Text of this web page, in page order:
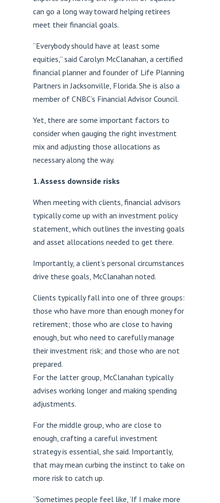
can go a long way toward helping retirees
meet their financial goals.
“Everybody should have at least some
equities,” said Carolyn McClanahan, a certified
financial planner and founder of Life Planning
Partners in Jacksonville, Florida. She is also a
member of CNBC’s Financial Advisor Council.
Yet, there are some important factors to
consider when gauging the right investment
mix and adjusting those allocations as
necessary along the way.
1. Assess downside risks
When meeting with clients, financial advisors
typically come up with an investment policy
statement, which outlines the investing goals
and asset allocations needed to get there.
Importantly, a client’s personal circumstances
drive these goals, McClanahan noted.
Clients typically fall into one of three groups:
those who have more than enough money for
retirement; those who are close to having
enough, but who need to carefully manage
their investment risk; and those who are not
prepared.
For the latter group, McClanahan typically
advises working longer and making spending
adjustments.
For the middle group, who are close to
enough, crafting a careful investment
strategy is essential, she said. Importantly,
that may mean curbing the instinct to take on
more risk to catch up.
“Sometimes people feel like, ‘If I make more